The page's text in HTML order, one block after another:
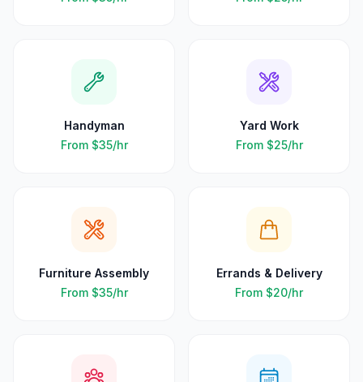
Handyman
From $35/hr
Yard Work
From $25/hr
Furniture Assembly
From $35/hr
Errands & Delivery
From $20/hr